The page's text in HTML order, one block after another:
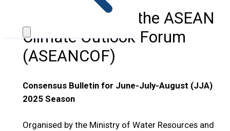
24th Session of the ASEAN
Climate Outlook Forum
(ASEANCOF)
Consensus Bulletin for June-July-August (JJA)
2025 Season
Organised by the Ministry of Water Resources and